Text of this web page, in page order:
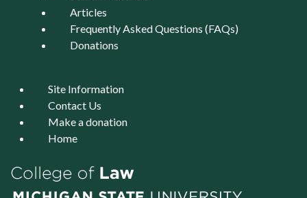
Articles
Frequently Asked Questions (FAQs)
Donations
Site Information
Contact Us
Make a donation
Home